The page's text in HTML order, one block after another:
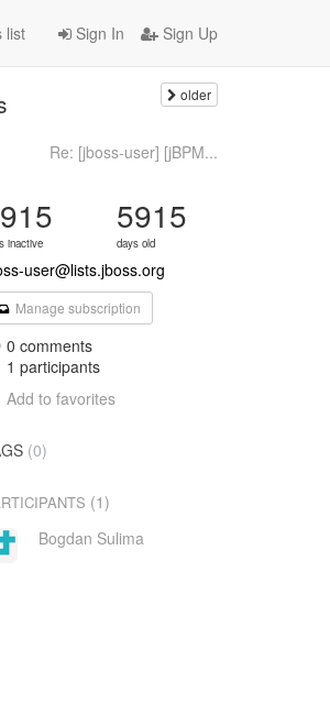
Sign In Sign Up
list
older
Re: [jboss-user] [jBPM...
inactive
5915
days old
user@lists.jboss.org
Manage subscription
0 comments
1 participants
Add to favorites
(0)
(1)
Bogdan Sulima